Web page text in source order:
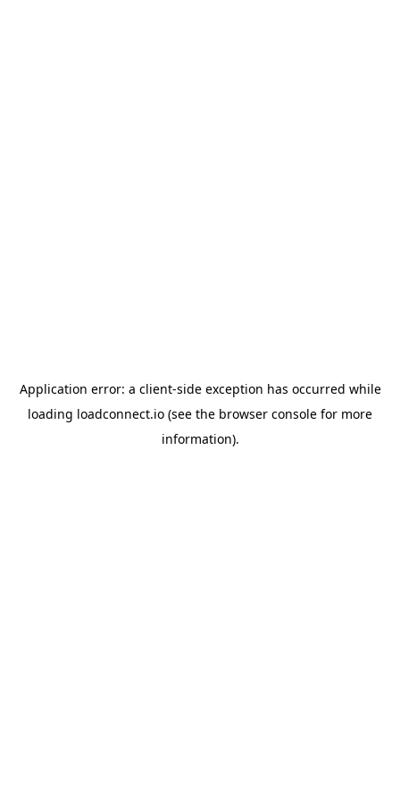
Application error: a client-side exception has occurred while
loading loadconnect.io (see the browser console for more
information).